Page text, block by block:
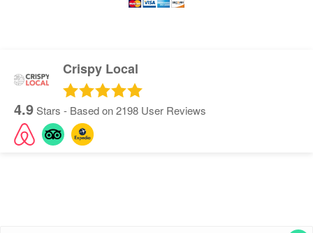
Crispy Local
4.9Stars - Based on2198 User Reviews